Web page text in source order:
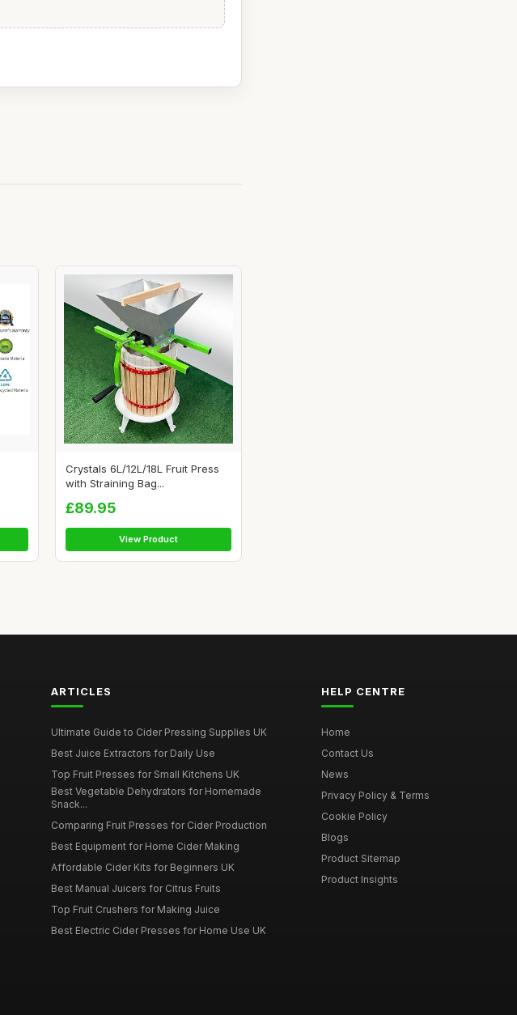
Crystals 6L/12L/18L Fruit Press
with Straining Bag...
£89.95
View Product
ARTICLES
Ultimate Guide to Cider Pressing Supplies UK
Best Juice Extractors for Daily Use
Top Fruit Presses for Small Kitchens UK
Best Vegetable Dehydrators for Homemade
Snack...
Comparing Fruit Presses for Cider Production
Best Equipment for Home Cider Making
Affordable Cider Kits for Beginners UK
Best Manual Juicers for Citrus Fruits
Top Fruit Crushers for Making Juice
Best Electric Cider Presses for Home Use UK
HELP CENTRE
Home
Contact Us
News
Privacy Policy & Terms
Cookie Policy
Blogs
Product Sitemap
Product Insights